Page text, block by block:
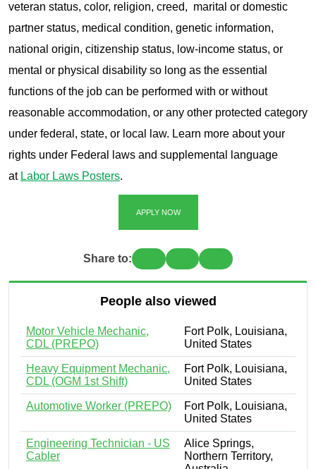
veteran status, color, religion, creed, marital or domestic
partner status, medical condition, genetic information,
national origin, citizenship status, low-income status, or
mental or physical disability so long as the essential
functions of the job can be performed with or without
reasonable accommodation, or any other protected category
under federal, state, or local law. Learn more about your
rights under Federal laws and supplemental language
at Labor Laws Posters.
APPLY NOW
Share to:
People also viewed
Motor Vehicle Mechanic,
CDL (PREPO)
Fort Polk, Louisiana,
United States
Heavy Equipment Mechanic,
CDL (OGM 1st Shift)
Fort Polk, Louisiana,
United States
Automotive Worker (PREPO)
Fort Polk, Louisiana,
United States
Engineering Technician - US
Cabler
Alice Springs,
Northern Territory,